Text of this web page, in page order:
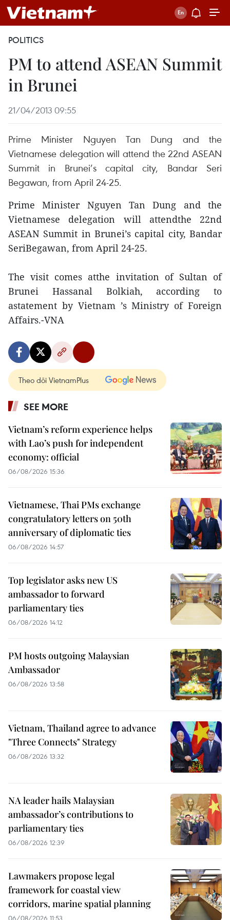
POLITICS
PM to attend ASEAN Summit
in Brunei
21/04/2013 09:55
Prime Minister Nguyen Tan Dung and the
Vietnamese delegation will attend the 22nd ASEAN
Summit in Brunei’s capital city, Bandar Seri
Begawan, from April 24-25.
Prime Minister Nguyen Tan Dung and the
Vietnamese delegation will attendthe 22nd
ASEAN Summit in Brunei’s capital city, Bandar
SeriBegawan, from April 24-25.
The visit comes atthe invitation of Sultan of
Brunei Hassanal Bolkiah, according to
astatement by Vietnam ’s Ministry of Foreign
Affairs.-VNA
Theo dõi VietnamPlus
SEE MORE
Vietnam’s reform experience helps
with Lao’s push for independent
economy: official
06/08/2026 15:36
Vietnamese, Thai PMs exchange
congratulatory letters on 50th
anniversary of diplomatic ties
06/08/2026 14:57
Top legislator asks new US
ambassador to forward
parliamentary ties
06/08/2026 14:12
PM hosts outgoing Malaysian
Ambassador
06/08/2026 13:58
Vietnam, Thailand agree to advance
"Three Connects" Strategy
06/08/2026 13:32
NA leader hails Malaysian
ambassador’s contributions to
parliamentary ties
06/08/2026 12:39
Lawmakers propose legal
framework for coastal view
corridors, marine spatial planning
06/08/2026 11:53